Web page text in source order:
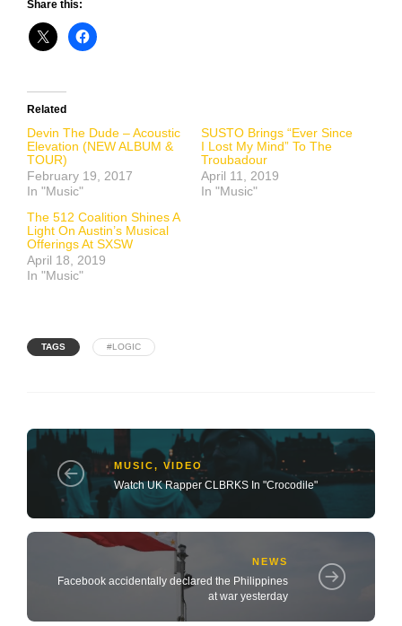
Share this:
Related
Devin The Dude – Acoustic
Elevation (NEW ALBUM &
TOUR)
February 19, 2017
In "Music"
SUSTO Brings “Ever Since
I Lost My Mind” To The
Troubadour
April 11, 2019
In "Music"
The 512 Coalition Shines A
Light On Austin’s Musical
Offerings At SXSW
April 18, 2019
In "Music"
TAGS #LOGIC
MUSIC, VIDEO
Watch UK Rapper CLBRKS In "Crocodile"
NEWS
Facebook accidentally declared the Philippines
at war yesterday